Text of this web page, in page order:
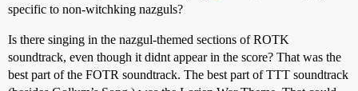
specific to non-witchking nazguls?
Is there singing in the nazgul-themed sections of ROTK
soundtrack, even though it didnt appear in the score? That was the
best part of the FOTR soundtrack. The best part of TTT soundtrack